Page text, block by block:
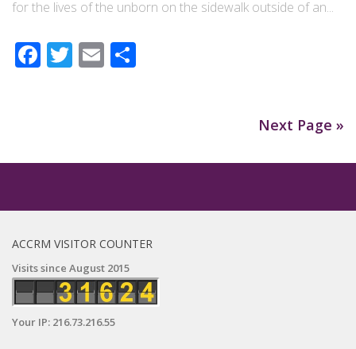
for the lives of the unborn on the sidewalk outside of an...
Facebook
Twitter
Email
Next Page »
ACCRM VISITOR COUNTER
Visits since August 2015
Your IP: 216.73.216.55